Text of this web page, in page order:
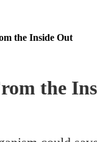
the Inside Out
the